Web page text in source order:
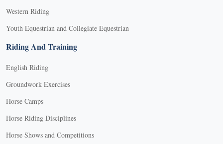
Western Riding
Youth Equestrian and Collegiate Equestrian
Riding And Training
English Riding
Groundwork Exercises
Horse Camps
Horse Riding Disciplines
Horse Shows and Competitions